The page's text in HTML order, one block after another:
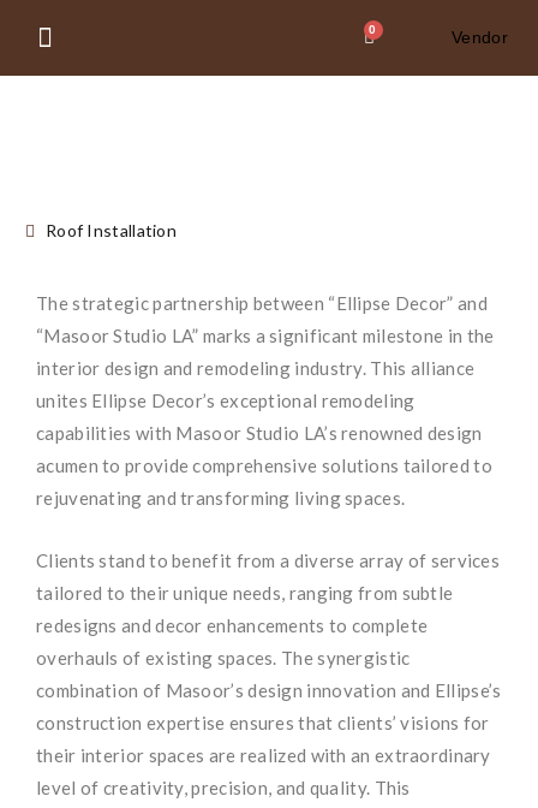
0 Vendor
Roof Installation
The strategic partnership between “Ellipse Decor” and
“Masoor Studio LA” marks a significant milestone in the
interior design and remodeling industry. This alliance
unites Ellipse Decor’s exceptional remodeling
capabilities with Masoor Studio LA’s renowned design
acumen to provide comprehensive solutions tailored to
rejuvenating and transforming living spaces.
Clients stand to benefit from a diverse array of services
tailored to their unique needs, ranging from subtle
redesigns and decor enhancements to complete
overhauls of existing spaces. The synergistic
combination of Masoor’s design innovation and Ellipse’s
construction expertise ensures that clients’ visions for
their interior spaces are realized with an extraordinary
level of creativity, precision, and quality. This